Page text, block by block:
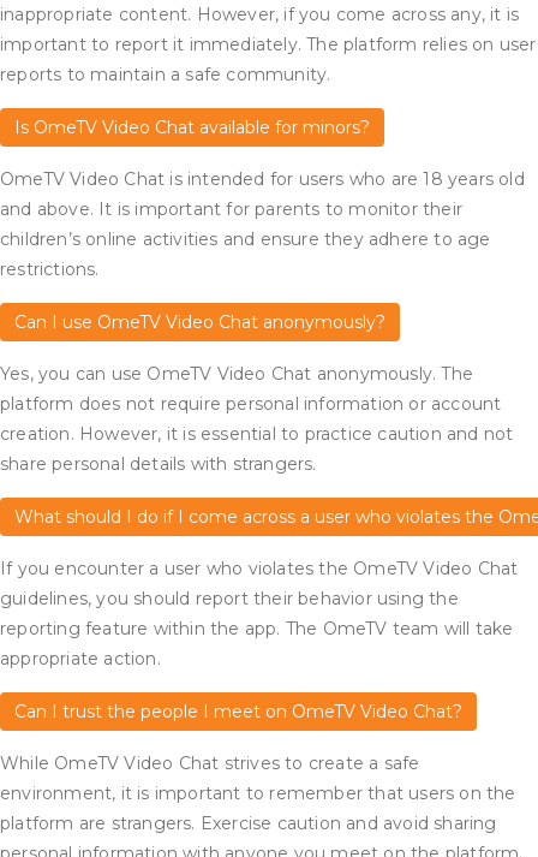
inappropriate content. However, if you come across any, it is
important to report it immediately. The platform relies on user
reports to maintain a safe community.
Is OmeTV Video Chat available for minors?
OmeTV Video Chat is intended for users who are 18 years old
and above. It is important for parents to monitor their
children’s online activities and ensure they adhere to age
restrictions.
Can I use OmeTV Video Chat anonymously?
Yes, you can use OmeTV Video Chat anonymously. The
platform does not require personal information or account
creation. However, it is essential to practice caution and not
share personal details with strangers.
What should I do if I come across a user who violates the
If you encounter a user who violates the OmeTV Video Chat
guidelines, you should report their behavior using the
reporting feature within the app. The OmeTV team will take
appropriate action.
Can I trust the people I meet on OmeTV Video Chat?
While OmeTV Video Chat strives to create a safe
environment, it is important to remember that users on the
platform are strangers. Exercise caution and avoid sharing